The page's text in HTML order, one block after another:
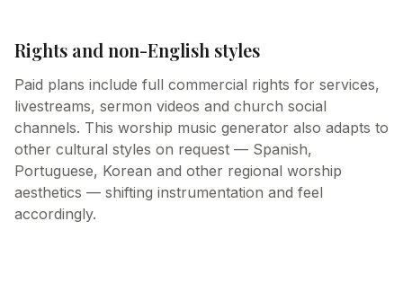
Rights and non-English styles
Paid plans include full commercial rights for services,
livestreams, sermon videos and church social
channels. This worship music generator also adapts to
other cultural styles on request — Spanish,
Portuguese, Korean and other regional worship
aesthetics — shifting instrumentation and feel
accordingly.